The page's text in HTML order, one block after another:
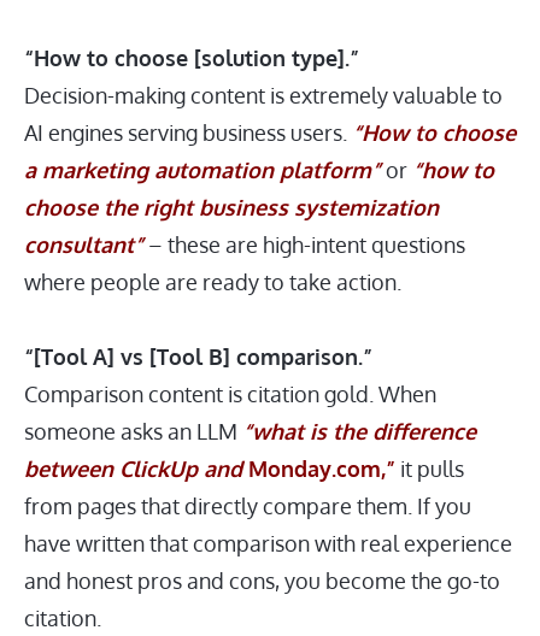
“How to choose [solution type].”
Decision-making content is extremely valuable to
AI engines serving business users. “How to choose
a marketing automation platform”or “how to
choose the right business systemization
consultant”– these are high-intent questions
where people are ready to take action.
“[Tool A] vs [Tool B] comparison.”
Comparison content is citation gold. When
someone asks an LLM “what is the difference
between ClickUp and Monday.com,” it pulls
from pages that directly compare them. If you
have written that comparison with real experience
and honest pros and cons, you become the go-to
citation.